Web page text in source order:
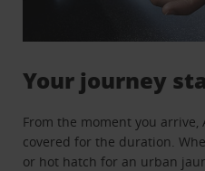
Your journey
From the moment you arrive,
covered for the duration.
or hot hatch for an urban